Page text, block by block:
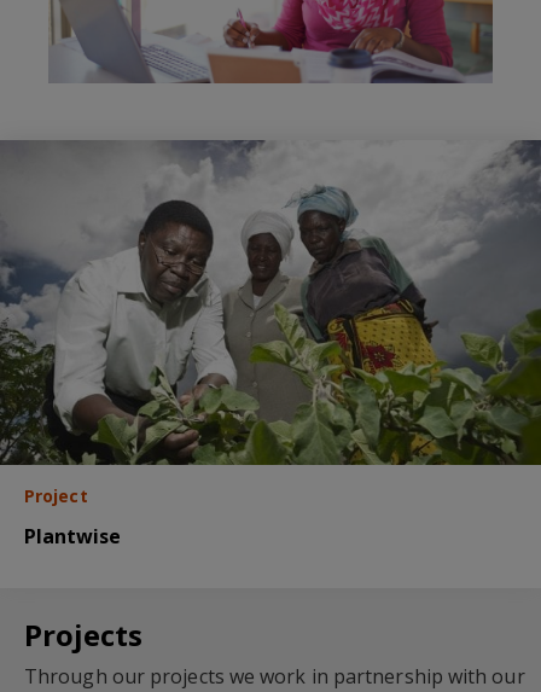
Projects
Through our projects we work in partnership with our
Project
Plantwise